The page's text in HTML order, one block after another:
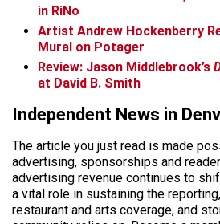
in RiNo
Artist Andrew Hockenberry
Mural on Potager
Review: Jason Middlebrook’s
at David B. Smith
Independent News in
The article you just read is made
advertising, sponsorships and
advertising revenue continues to
a vital role in sustaining the
restaurant and arts coverage, and